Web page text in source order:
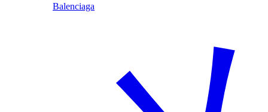
Balenciaga